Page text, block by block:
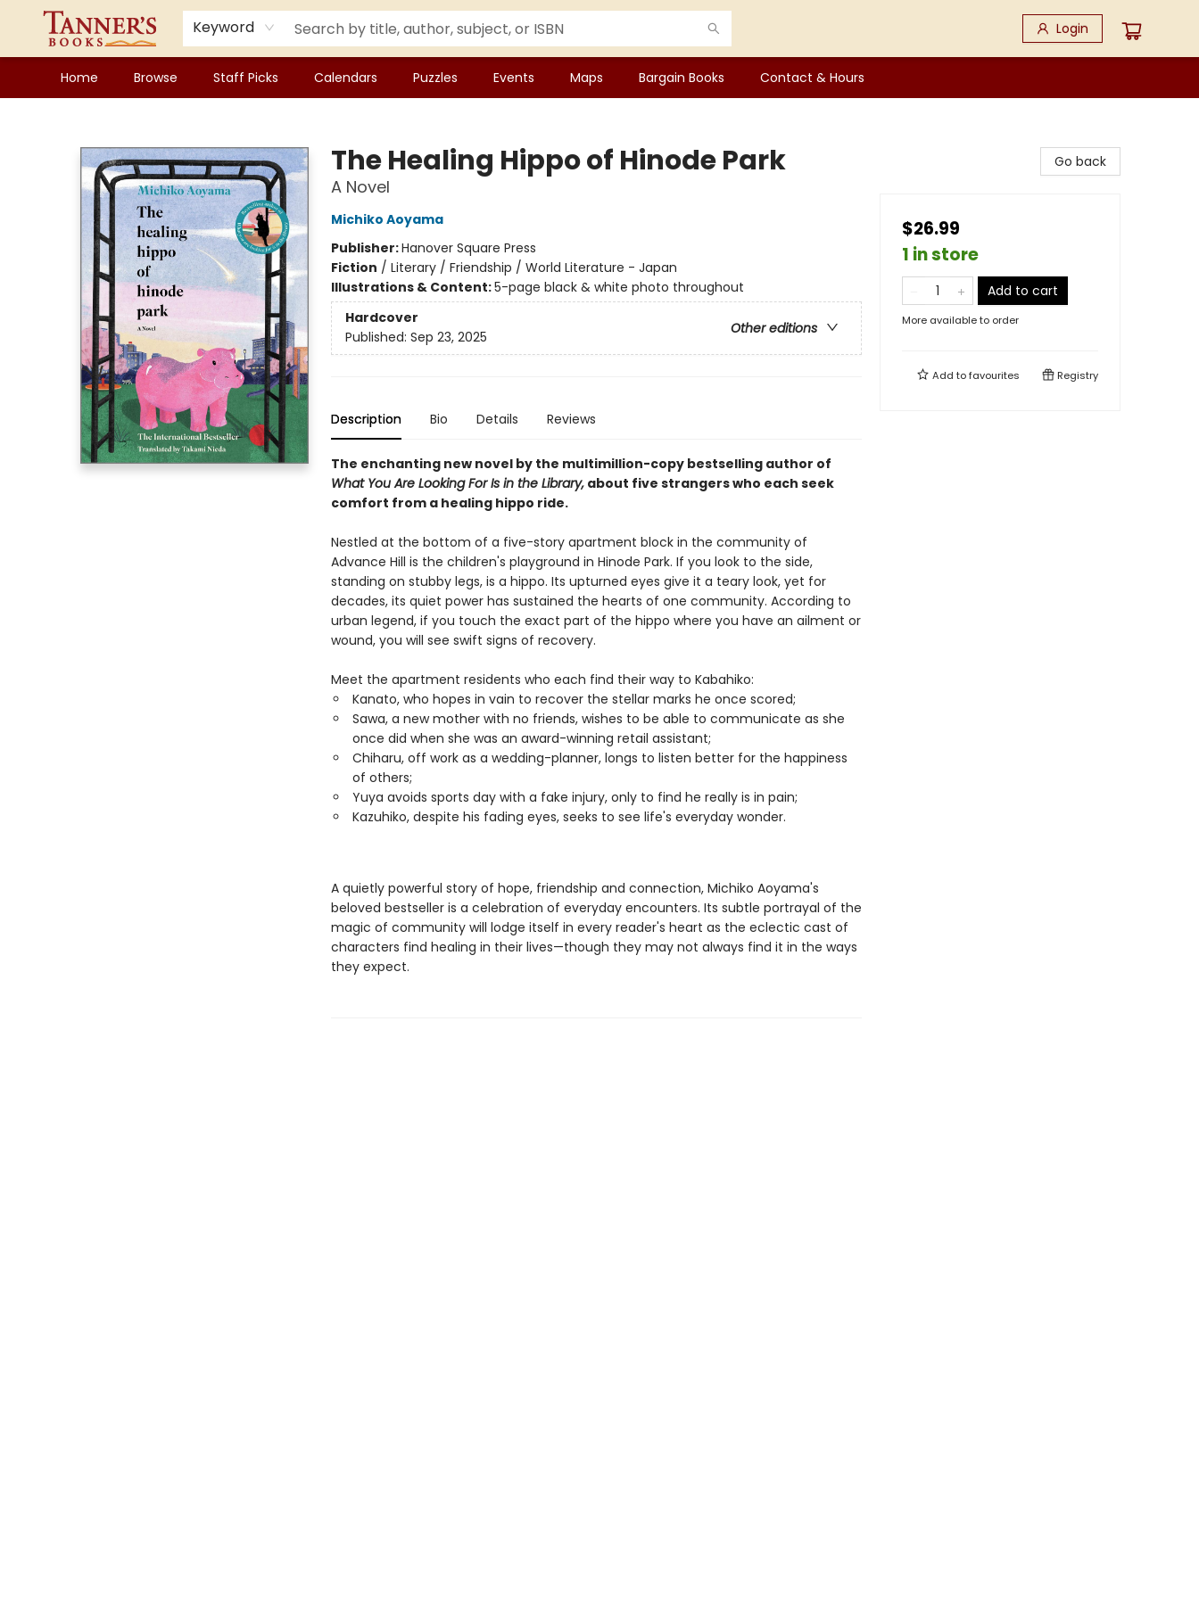
Keyword Login
Home Browse Staff Picks Calendars Puzzles Events Maps Bargain Books Contact & Hours
The Healing Hippo of Hinode Park
A Novel
Michiko Aoyama
Publisher:Hanover Square Press
Fiction / Literary / Friendship / World Literature - Japan
Illustrations & Content:5-page black & white photo throughout
Hardcover
Other editions
Published: Sep 23, 2025
Description Bio Details Reviews
The enchanting new novel by the multimillion-copy bestselling author of
What You Are Looking For Is in the Library,about five strangers who each seek
comfort from a healing hippo ride.
Nestled at the bottom of a five-story apartment block in the community of
Advance Hill is the children's playground in Hinode Park. If you look to the side,
standing on stubby legs, is a hippo. Its upturned eyes give it a teary look, yet for
decades, its quiet power has sustained the hearts of one community. According to
urban legend, if you touch the exact part of the hippo where you have an ailment or
wound, you will see swift signs of recovery.
Meet the apartment residents who each find their way to Kabahiko:
Kanato, who hopes in vain to recover the stellar marks he once scored;
Sawa, a new mother with no friends, wishes to be able to communicate as she
once did when she was an award-winning retail assistant;
Chiharu, off work as a wedding-planner, longs to listen better for the happiness
of others;
Yuya avoids sports day with a fake injury, only to find he really is in pain;
Kazuhiko, despite his fading eyes, seeks to see life's everyday wonder.
A quietly powerful story of hope, friendship and connection, Michiko Aoyama's
beloved bestseller is a celebration of everyday encounters. Its subtle portrayal of the
magic of community will lodge itself in every reader's heart as the eclectic cast of
characters find healing in their lives—though they may not always find it in the ways
they expect.
Go back
$26.99
1 in store
Add to cart
More available to order
Add tofavourites Registry